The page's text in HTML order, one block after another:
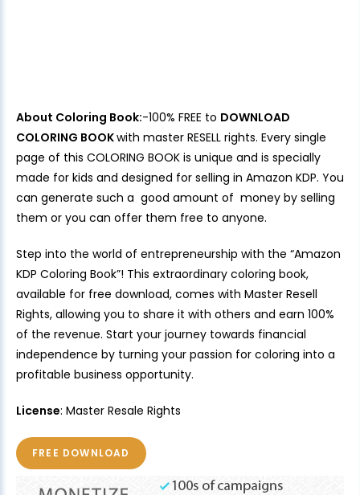
About Coloring Book:-100% FREE to DOWNLOAD
COLORING BOOKwith master RESELL rights. Every single
page of this COLORING BOOK is unique and is specially
made for kids and designed for selling in Amazon KDP. You
can generate such a good amount of money by selling
them or you can offer them free to anyone.
Step into the world of entrepreneurship with the “Amazon
KDP Coloring Book”! This extraordinary coloring book,
available for free download, comes with Master Resell
Rights, allowing you to share it with others and earn 100%
of the revenue. Start your journey towards financial
independence by turning your passion for coloring into a
profitable business opportunity.
License: Master Resale Rights
FREE DOWNLOAD